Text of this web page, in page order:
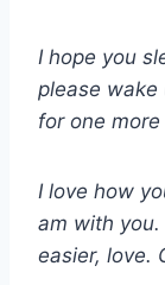
I hope you
please wake
for one
I love how
am with
easier, love.